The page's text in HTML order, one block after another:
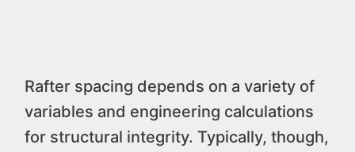
Rafter spacing depends on a variety of
variables and engineering calculations
for structural integrity. Typically, though,